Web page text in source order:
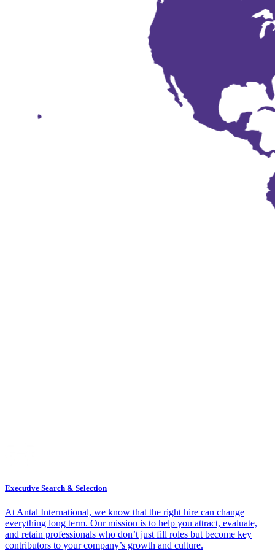
Executive Search & Selection
At Antal International, we know that the right hire can change
everything long term. Our mission is to help you attract, evaluate,
and retain professionals who don’t just fill roles but become key
contributors to your company’s growth and culture.